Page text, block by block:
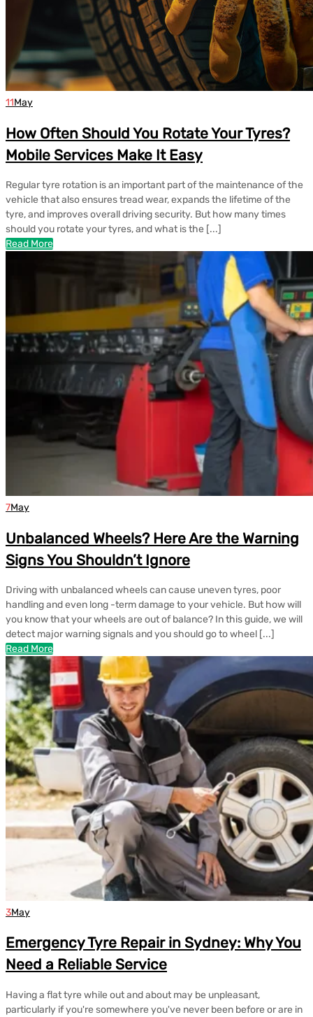
11May
How Often Should You Rotate Your Tyres?
Mobile Services Make It Easy
Regular tyre rotation is an important part of the maintenance of the
vehicle that also ensures tread wear, expands the lifetime of the
tyre, and improves overall driving security. But how many times
should you rotate your tyres, and what is the [...]
Read More
7May
Unbalanced Wheels? Here Are the Warning
Signs You Shouldn’t Ignore
Driving with unbalanced wheels can cause uneven tyres, poor
handling and even long -term damage to your vehicle. But how will
you know that your wheels are out of balance? In this guide, we will
detect major warning signals and you should go to wheel [...]
Read More
3May
Emergency Tyre Repair in Sydney: Why You
Need a Reliable Service
Having a flat tyre while out and about may be unpleasant,
particularly if you're somewhere you've never been before or are in